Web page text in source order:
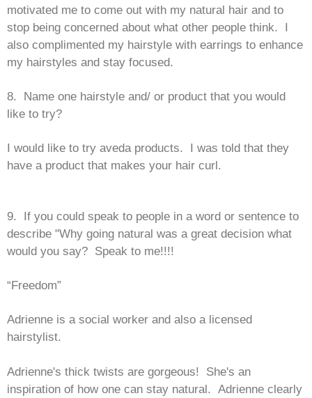
motivated me to come out with my natural hair and to
stop being concerned about what other people think. I
also complimented my hairstyle with earrings to enhance
my hairstyles and stay focused.
8. Name one hairstyle and/ or product that you would
like to try?
I would like to try aveda products. I was told that they
have a product that makes your hair curl.
9. If you could speak to people in a word or sentence to
describe "Why going natural was a great decision what
would you say? Speak to me!!!!
“Freedom”
Adrienne is a social worker and also a licensed
hairstylist.
Adrienne's thick twists are gorgeous! She's an
inspiration of how one can stay natural. Adrienne clearly